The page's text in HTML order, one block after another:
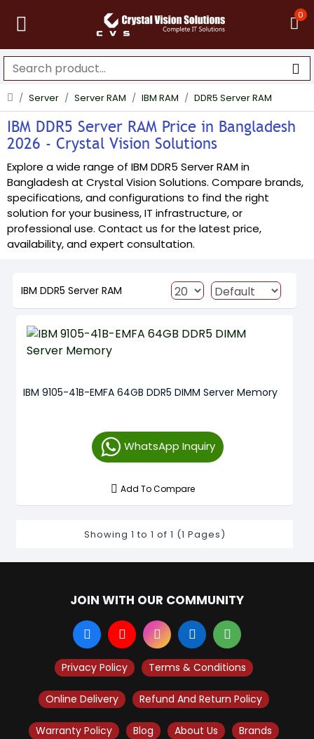
0
Server Server RAM IBM RAM DDR5 Server RAM
IBM DDR5 Server RAM Price in Bangladesh
2026 - Crystal Vision Solutions
Explore a wide range of IBM DDR5 Server RAM in
Bangladesh at Crystal Vision Solutions. Compare brands,
specifications, and configurations to find the right
solution for your business, IT infrastructure, or
professional use. Contact us for the latest price,
availability, and expert consultation.
IBM DDR5 Server RAM
IBM 9105-41B-EMFA 64GB DDR5 DIMM Server Memory
WhatsApp Inquiry
Add To Compare
Showing 1 to 1 of 1 (1 Pages)
JOIN WITH OUR COMMUNITY
Privacy Policy Terms & Conditions
Online Delivery Refund And Return Policy
Warranty Policy Blog About Us Brands